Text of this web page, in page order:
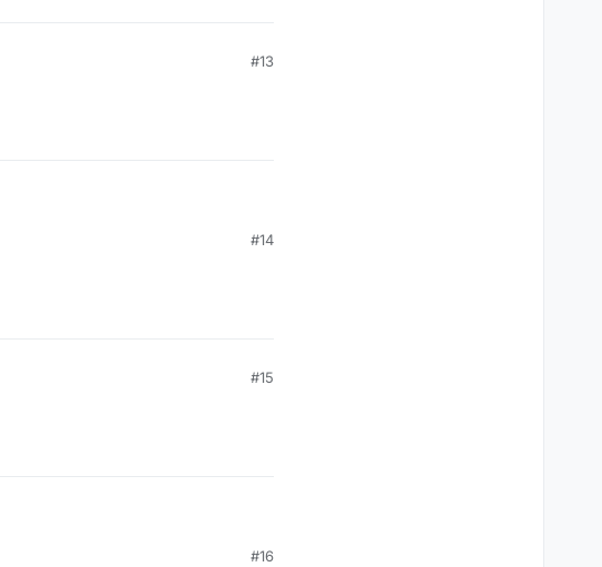
#13
#14
#15
#16